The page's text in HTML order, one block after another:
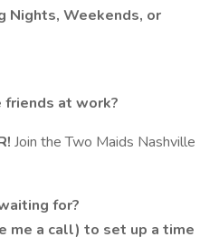
Nights, Weekends, or
friends at work?
Join the Two Maids Nashville
for?
me a call) to set up a time